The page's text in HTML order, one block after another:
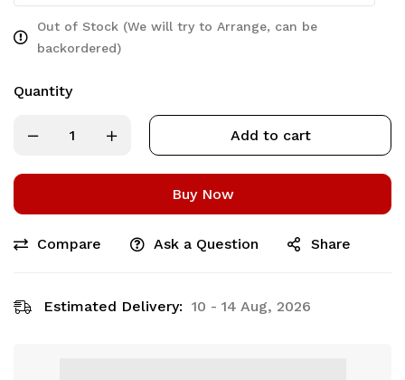
Out of Stock (We will try to Arrange, can be
backordered)
Quantity
Add to cart
Buy Now
Compare Ask a Question Share
Estimated Delivery: 10 - 14 Aug, 2026